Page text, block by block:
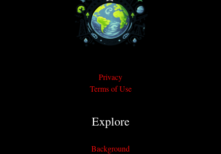
Privacy
Terms of Use
Explore
Background